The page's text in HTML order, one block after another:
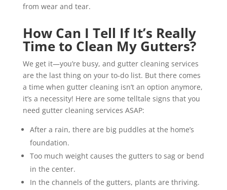
from wear and tear.
How Can I Tell If It’s Really
Time to Clean My Gutters?
We get it—you’re busy, and gutter cleaning services
are the last thing on your to-do list. But there comes
a time when gutter cleaning isn’t an option anymore,
it’s a necessity! Here are some telltale signs that you
need gutter cleaning services ASAP:
After a rain, there are big puddles at the home’s
foundation.
Too much weight causes the gutters to sag or bend
in the center.
In the channels of the gutters, plants are thriving.